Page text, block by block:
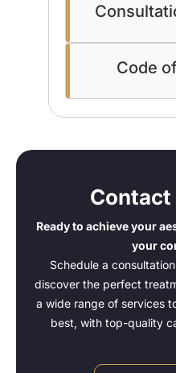
Code
Contact
Ready to achieve your
your
Schedule a
discover the perfect
a wide range of services
best, with top-quality